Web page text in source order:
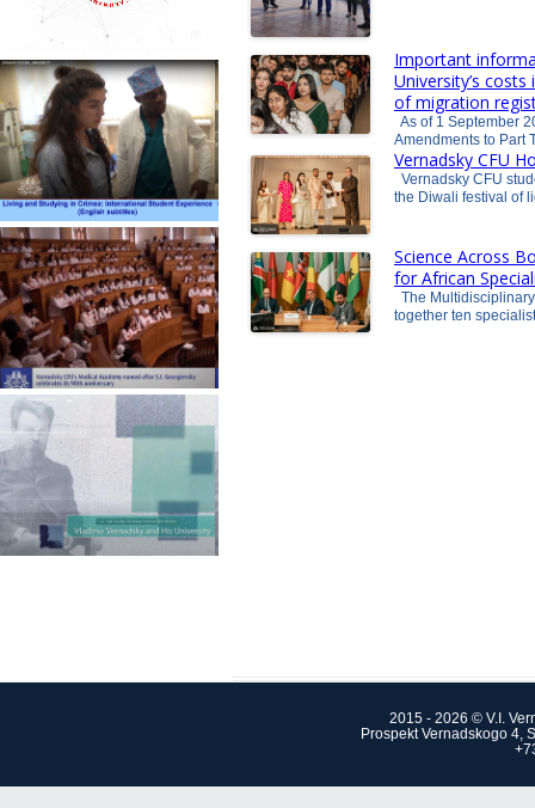
Important
University’s
of migration
As of 1 September
Amendments to Part
Vernadsky CFU
Vernadsky CFU
the Diwali festival of
Science Across
for African
The
together ten
2015 - 2026 © V.I.
Prospekt Vernadskogo 4,